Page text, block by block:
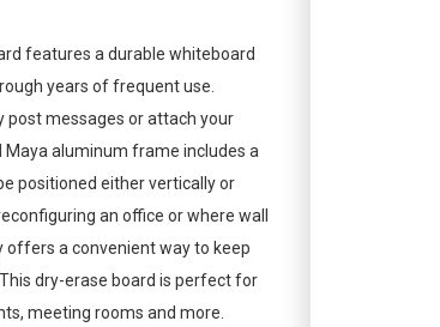
features a durable whiteboard
years of frequent use.
post messages or attach your
aluminum frame includes a
positioned either vertically or
an office or where wall
offers a convenient way to keep
dry-erase board is perfect for
meeting rooms and more.